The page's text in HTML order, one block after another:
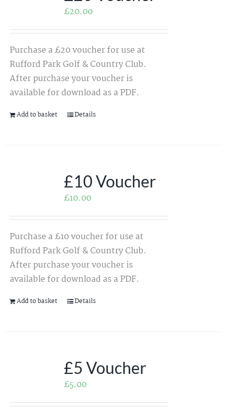
£20.00
Purchase a £20 voucher for use at
Rufford Park Golf & Country Club.
After purchase your voucher is
available for download as a PDF.
Add to basket Details
£10 Voucher
£10.00
Purchase a £10 voucher for use at
Rufford Park Golf & Country Club.
After purchase your voucher is
available for download as a PDF.
Add to basket Details
£5 Voucher
£5.00